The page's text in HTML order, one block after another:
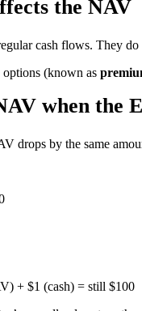
the NAV
cash flows. They
(known as
when the
drops by the same
+ $1 (cash) = still $100